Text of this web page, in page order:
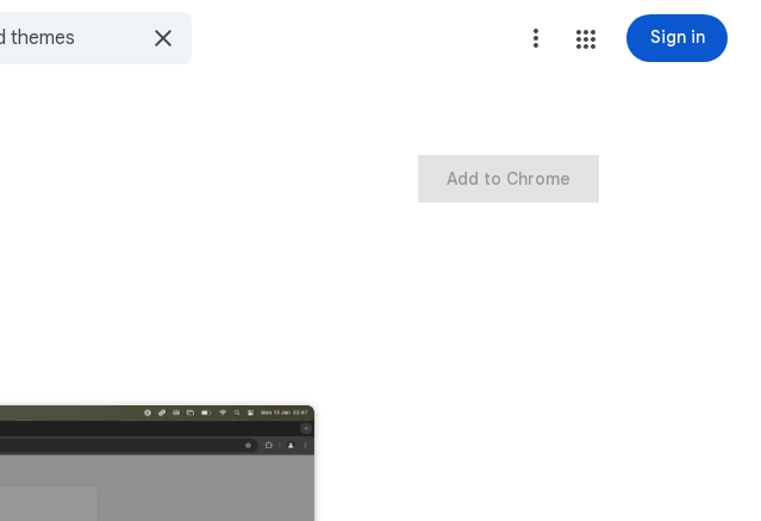
Sign in
Add to Chrome